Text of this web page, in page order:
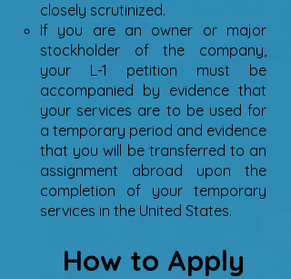
closely scrutinized.
If you are an owner or major
stockholder of the company,
your L-1 petition must be
accompanied by evidence that
your services are to be used for
a temporary period and evidence
that you will be transferred to an
assignment abroad upon the
completion of your temporary
services in the United States.
How to Apply